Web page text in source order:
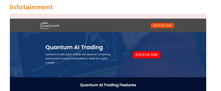
services, currently employing around 36 million workers, as
one of India’s most under-recognised
Infotainment